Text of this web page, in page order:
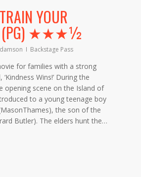
YOUR
(PG) ★★★½
Backstage Pass
for families with a strong
Wins!’ During the
opening scene on the Island of
to a young teenage boy
the son of the
Butler). The elders hunt the…